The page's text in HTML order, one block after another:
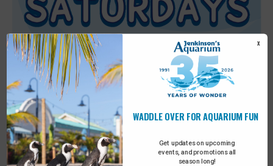
MAY
30 Sensory Saturday
Featured 9:00 am- 10:00 am
Get updates on upcoming
events, and promotions all
season long!
WADDLE OVER FOR AQUARIUM FUN
X